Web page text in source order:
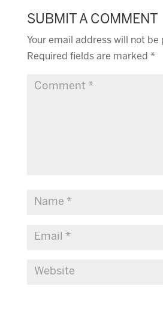
SUBMIT A COMMENT
Your email address will not be
Required fields are marked *